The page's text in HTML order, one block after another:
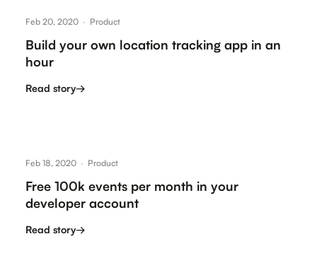
Feb 20, 2020 · Product
Build your own location tracking app in an
hour
Read story→
Feb 18, 2020 · Product
Free 100k events per month in your
developer account
Read story→